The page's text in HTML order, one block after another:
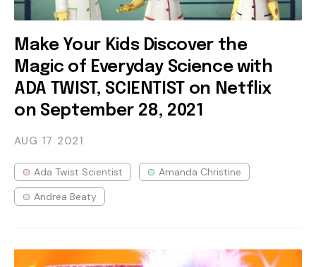
Make Your Kids Discover the
Magic of Everyday Science with
ADA TWIST, SCIENTIST on Netflix
on September 28, 2021
AUG 17 2021
Ada Twist Scientist
Amanda Christine
Andrea Beaty